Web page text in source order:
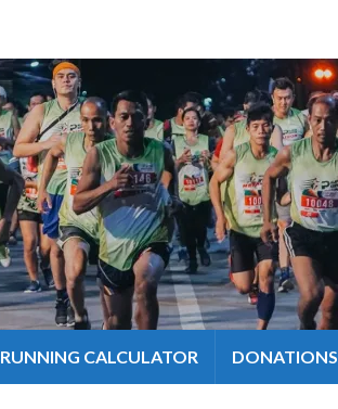
RUNNING CALCULATOR DONATIONS